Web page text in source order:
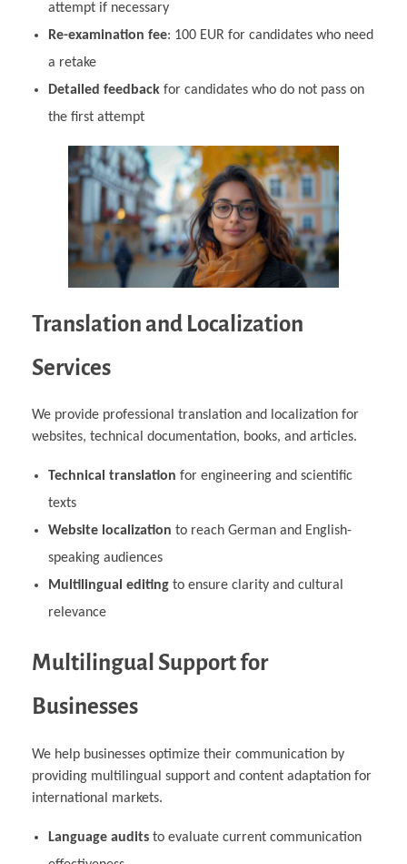
attempt if necessary
Re-examination fee: 100 EUR for candidates who need
a retake
Detailed feedbackfor candidates who do not pass on
the first attempt
Translation and Localization
Services
We provide professional translation and localization for
websites, technical documentation, books, and articles.
Technical translation for engineering and scientific
texts
Website localization to reach German and English-
speaking audiences
Multilingual editingto ensure clarity and cultural
relevance
Multilingual Support for
Businesses
We help businesses optimize their communication by
providing multilingual support and content adaptation for
international markets.
Language auditsto evaluate current communication